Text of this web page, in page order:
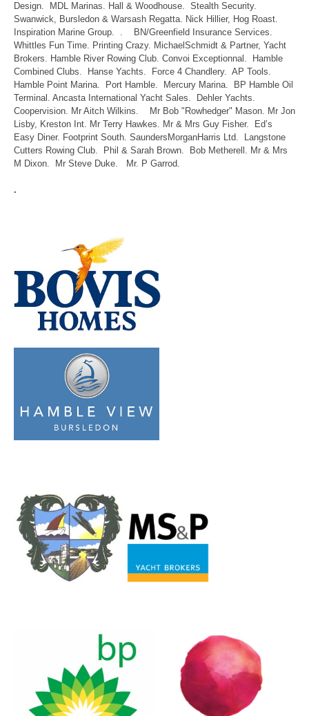
Design. MDL Marinas. Hall & Woodhouse. Stealth Security.
Swanwick, Bursledon & Warsash Regatta. Nick Hillier, Hog Roast.
Inspiration Marine Group. . BN/Greenfield Insurance Services.
Whittles Fun Time. Printing Crazy. MichaelSchmidt & Partner, Yacht
Brokers. Hamble River Rowing Club. Convoi Exceptionnal. Hamble
Combined Clubs. Hanse Yachts. Force 4 Chandlery. AP Tools.
Hamble Point Marina. Port Hamble. Mercury Marina. BP Hamble Oil
Terminal. Ancasta International Yacht Sales. Dehler Yachts.
Coopervision. Mr Aitch Wilkins. Mr Bob "Rowhedger" Mason. Mr Jon
Lisby, Kreston Int. Mr Terry Hawkes. Mr & Mrs Guy Fisher. Ed’s
Easy Diner. Footprint South. SaundersMorganHarris Ltd. Langstone
Cutters Rowing Club. Phil & Sarah Brown. Bob Metherell. Mr & Mrs
M Dixon. Mr Steve Duke. Mr. P Garrod.
.